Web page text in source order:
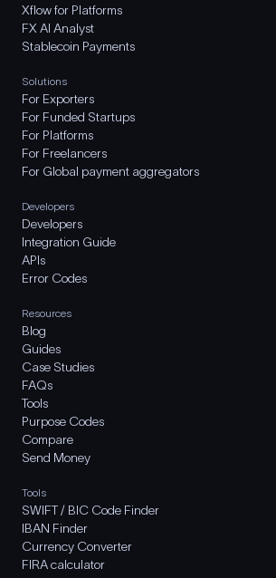
Xflow for Platforms
FX AI Analyst
Stablecoin Payments
Solutions
For Exporters
For Funded Startups
For Platforms
For Freelancers
For Global payment aggregators
Developers
Developers
Integration Guide
APIs
Error Codes
Resources
Blog
Guides
Case Studies
FAQs
Tools
Purpose Codes
Compare
Send Money
Tools
SWIFT / BIC Code Finder
IBAN Finder
Currency Converter
FIRA calculator